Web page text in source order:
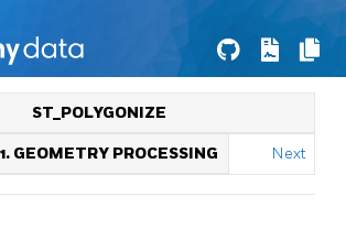
ST_POLYGONIZE
GEOMETRY PROCESSING Next